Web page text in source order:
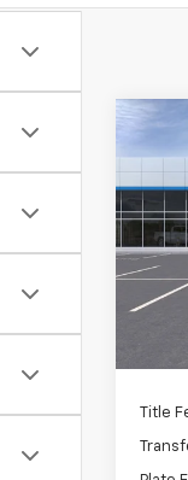
New
VIN:
MSRP:
Title